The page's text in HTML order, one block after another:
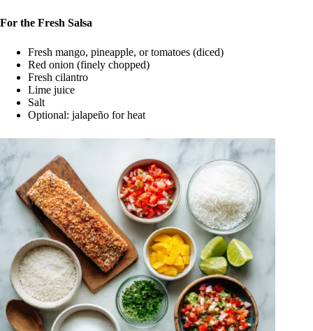
For the Fresh Salsa
Fresh mango, pineapple, or tomatoes (diced)
Red onion (finely chopped)
Fresh cilantro
Lime juice
Salt
Optional: jalapeño for heat